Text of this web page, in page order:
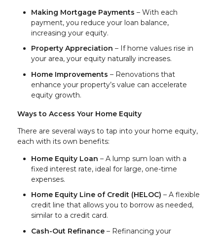
Making Mortgage Payments – With each
payment, you reduce your loan balance,
increasing your equity.
Property Appreciation – If home values rise in
your area, your equity naturally increases.
Home Improvements – Renovations that
enhance your property’s value can accelerate
equity growth.
Ways to Access Your Home Equity
There are several ways to tap into your home equity,
each with its own benefits:
Home Equity Loan – A lump sum loan with a
fixed interest rate, ideal for large, one-time
expenses.
Home Equity Line of Credit (HELOC) – A flexible
credit line that allows you to borrow as needed,
similar to a credit card.
Cash-Out Refinance – Refinancing your